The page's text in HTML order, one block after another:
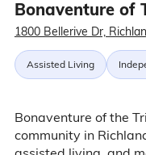
Bonaventure of
1800 Bellerive Dr,
Assisted Living
Bonaventure of the
community in